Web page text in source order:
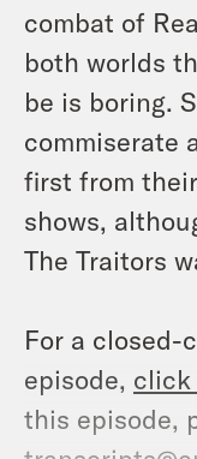
combat of
both worlds
be is boring.
commiserate
first from
shows,
The Traitors
For a closed-
episode, click
this episode,